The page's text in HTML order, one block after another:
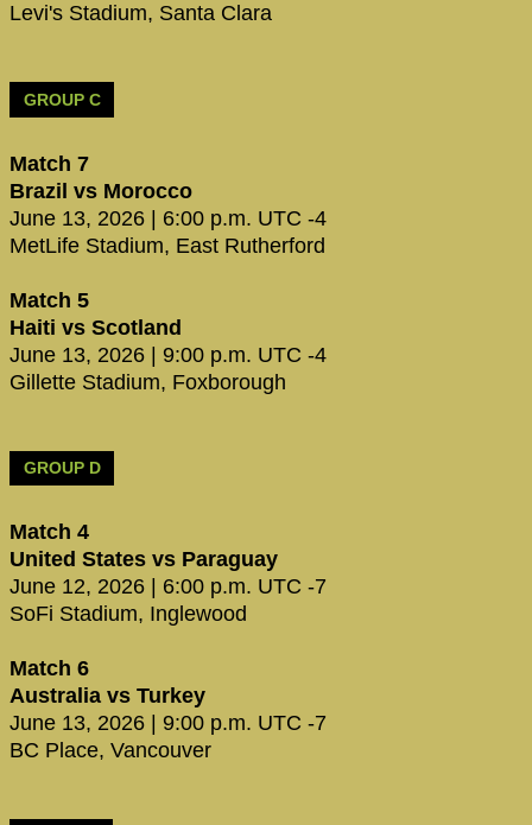
Levi's Stadium, Santa Clara
GROUP C
Match 7
Brazil vs Morocco
June 13, 2026 | 6:00 p.m. UTC -4
MetLife Stadium, East Rutherford
Match 5
Haiti vs Scotland
June 13, 2026 | 9:00 p.m. UTC -4
Gillette Stadium, Foxborough
GROUP D
Match 4
United States vs Paraguay
June 12, 2026 | 6:00 p.m. UTC -7
SoFi Stadium, Inglewood
Match 6
Australia vs Turkey
June 13, 2026 | 9:00 p.m. UTC -7
BC Place, Vancouver